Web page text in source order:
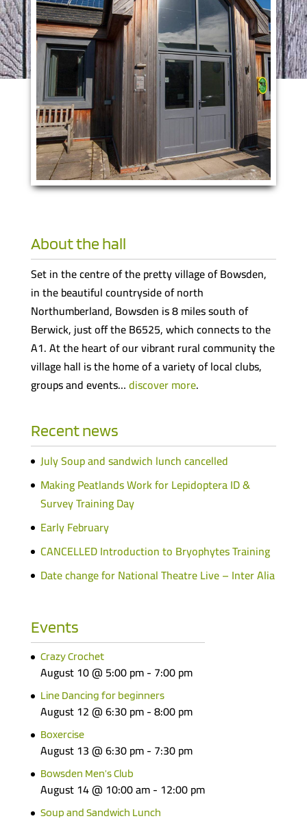
About the hall
Set in the centre of the pretty village of Bowsden,
in the beautiful countryside of north
Northumberland, Bowsden is 8 miles south of
Berwick, just off the B6525, which connects to the
A1. At the heart of our vibrant rural community the
village hall is the home of a variety of local clubs,
groups and events…discover more.
Recent news
July Soup and sandwich lunch cancelled
Making Peatlands Work for Lepidoptera ID &
Survey Training Day
Early February
CANCELLED Introduction to Bryophytes Training
Date change for National Theatre Live – Inter Alia
Events
Crazy Crochet
August 10 @ 5:00 pm- 7:00 pm
Line Dancing for beginners
August 12 @ 6:30 pm-8:00 pm
Boxercise
August 13 @ 6:30 pm- 7:30 pm
Bowsden Men’s Club
August 14 @ 10:00 am- 12:00 pm
Soup and Sandwich Lunch